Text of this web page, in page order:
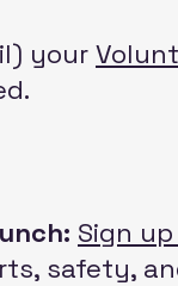
your
Sign
safety,